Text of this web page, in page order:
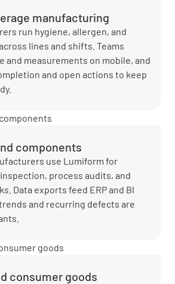
manufacturing
run hygiene, allergen, and
lines and shifts. Teams
and measurements on mobile, and
and open actions to keep
components
use Lumiform for
process audits, and
Data exports feed ERP and BI
and recurring defects are
consumer goods